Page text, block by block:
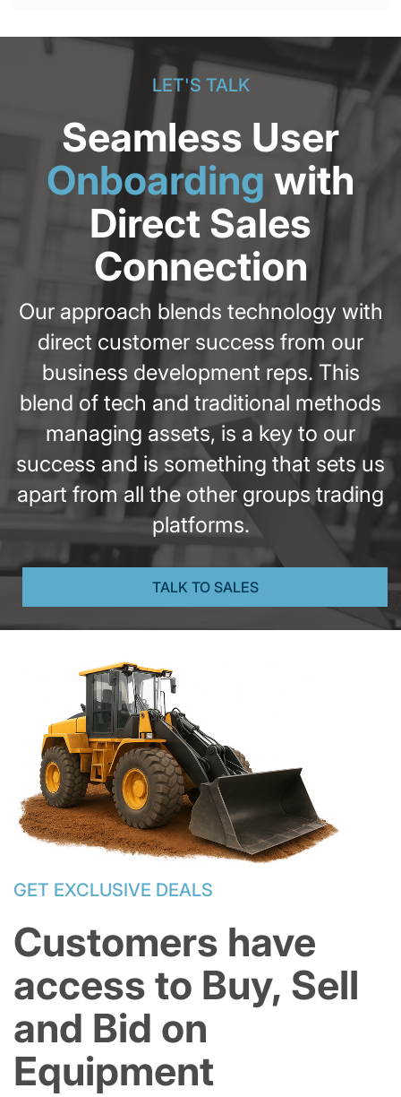
LET'S TALK
Seamless User
Onboarding with
Direct Sales
Connection
Our approach blends technology with
direct customer success from our
business development reps. This
blend of tech and traditional methods
managing assets, is a key to our
success and is something that sets us
apart from all the other groups trading
platforms.
TALK TO SALES
GET EXCLUSIVE DEALS
Customers have
access to Buy, Sell
and Bid on
Equipment